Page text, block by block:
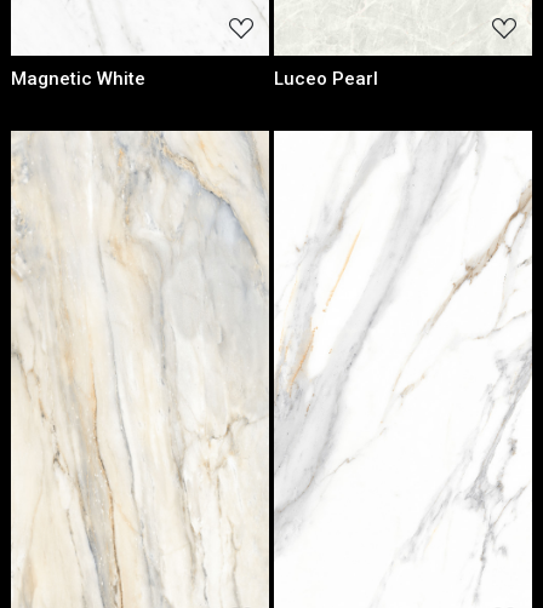
Magnetic White Luceo Pearl
Loading... Loading...